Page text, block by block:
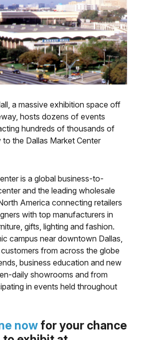
a massive exhibition space off
hosts dozens of events
hundreds of thousands of
to the Dallas Market Center
is a global business-to-
and the leading wholesale
America connecting retailers
with top manufacturers in
gifts, lighting and fashion.
campus near downtown Dallas,
from across the globe
business education and new
daily showrooms and from
in events held throughout
now for your chance